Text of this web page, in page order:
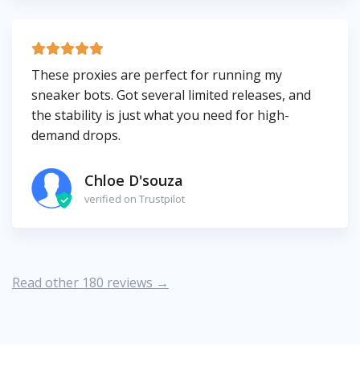
These proxies are perfect for running my
sneaker bots. Got several limited releases, and
the stability is just what you need for high-
demand drops.
Chloe D'souza
verified on Trustpilot
Read other 180 reviews →